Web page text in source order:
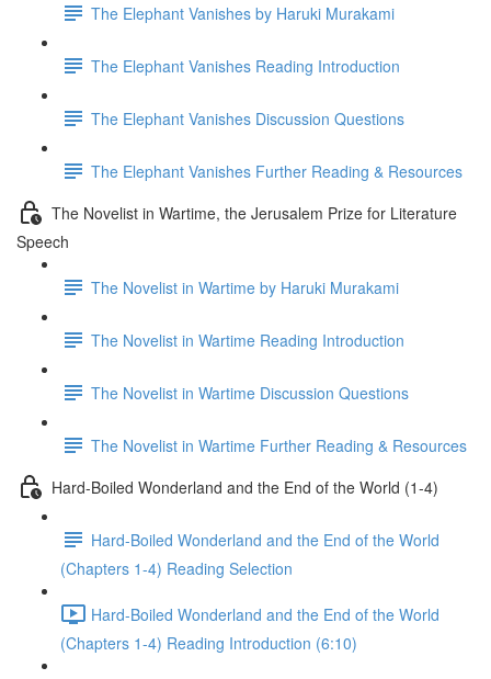
The Elephant Vanishes by Haruki Murakami
The Elephant Vanishes Reading Introduction
The Elephant Vanishes Discussion Questions
The Elephant Vanishes Further Reading & Resources
The Novelist in Wartime, the Jerusalem Prize for Literature
Speech
The Novelist in Wartime by Haruki Murakami
The Novelist in Wartime Reading Introduction
The Novelist in Wartime Discussion Questions
The Novelist in Wartime Further Reading & Resources
Hard-Boiled Wonderland and the End of the World (1-4)
Hard-Boiled Wonderland and the End of the World
(Chapters 1-4) Reading Selection
Hard-Boiled Wonderland and the End of the World
(Chapters 1-4) Reading Introduction (6:10)